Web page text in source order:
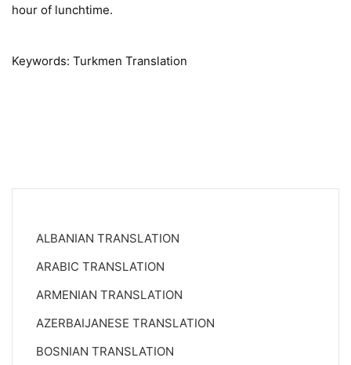
hour of lunchtime.
Keywords: Turkmen Translation
ALBANIAN TRANSLATION
ARABIC TRANSLATION
ARMENIAN TRANSLATION
AZERBAIJANESE TRANSLATION
BOSNIAN TRANSLATION